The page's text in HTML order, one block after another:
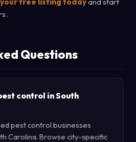
Questions
control in South
pest control businesses
Carolina. Browse city-specific